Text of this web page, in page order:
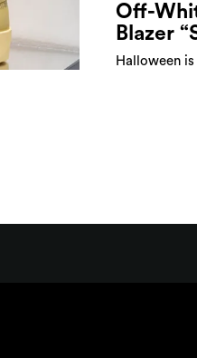
Off-
Blazer
Halloween